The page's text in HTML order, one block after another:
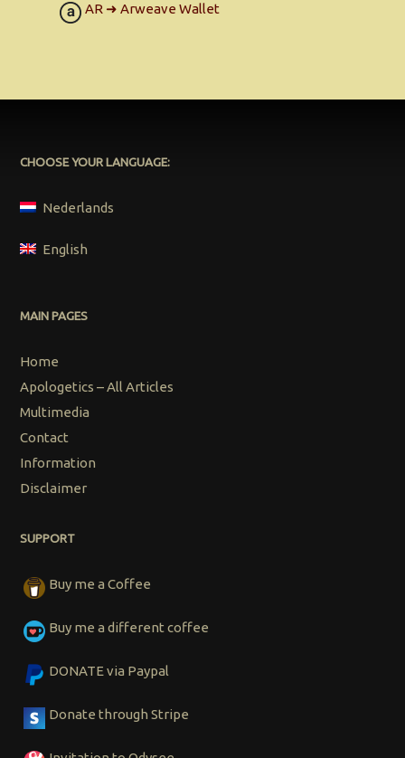
AR ➜ Arweave Wallet
CHOOSE YOUR LANGUAGE:
Nederlands
English
MAIN PAGES
Home
Apologetics – All Articles
Multimedia
Contact
Information
Disclaimer
SUPPORT
Buy me a Coffee
Buy me a different coffee
DONATE via Paypal
Donate through Stripe